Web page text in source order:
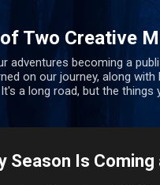
Two Creative
adventures becoming a
on our journey, along
a long road, but the
Season Is Coming